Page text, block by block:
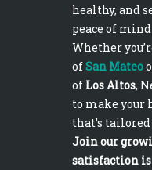
healthy, and
peace of
Whether
ofSan Mateo
of Los Altos,
to make your
that’s
Join our
satisfaction is